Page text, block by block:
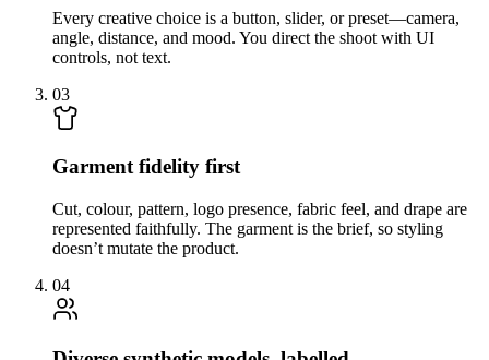
Every creative choice is a button, slider, or preset—camera,
angle, distance, and mood. You direct the shoot with UI
controls, not text.
03
Garment fidelity first
Cut, colour, pattern, logo presence, fabric feel, and drape are
represented faithfully. The garment is the brief, so styling
doesn’t mutate the product.
04